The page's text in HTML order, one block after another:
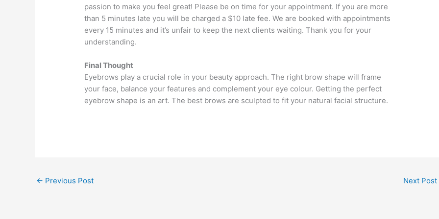
passion to make you feel great! Please be on time for your appointment. If you are more
than 5 minutes late you will be charged a $10 late fee. We are booked with appointments
every 15 minutes and it’s unfair to keep the next clients waiting. Thank you for your
understanding.
Final Thought
Eyebrows play a crucial role in your beauty approach. The right brow shape will frame
your face, balance your features and complement your eye colour. Getting the perfect
eyebrow shape is an art. The best brows are sculpted to fit your natural facial structure.
← Previous Post Next Post